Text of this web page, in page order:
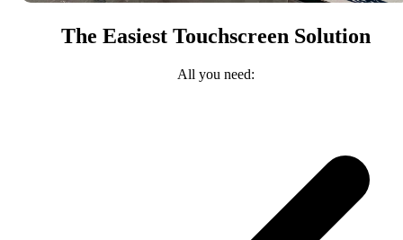
The Easiest Touchscreen Solution
All you need: